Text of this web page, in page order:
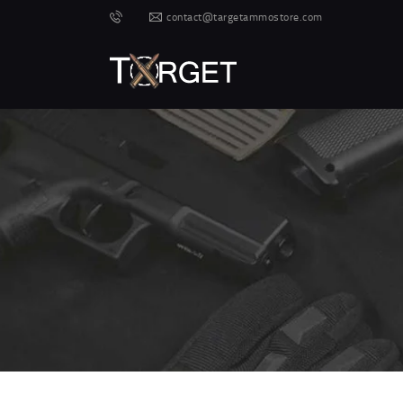
contact@targetammostore.com